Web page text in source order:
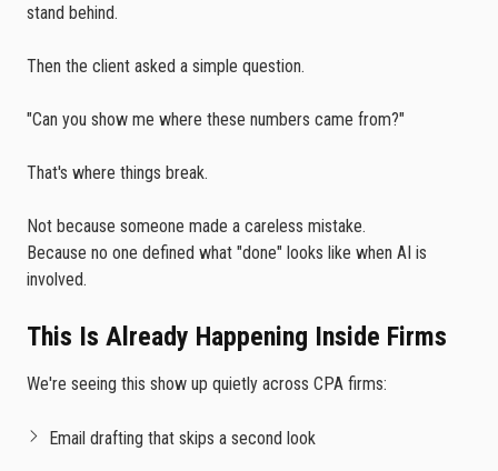
stand behind.
Then the client asked a simple question.
"Can you show me where these numbers came from?"
That's where things break.
Not because someone made a careless mistake.
Because no one defined what "done" looks like when AI is
involved.
This Is Already Happening Inside Firms
We're seeing this show up quietly across CPA firms:
Email drafting that skips a second look